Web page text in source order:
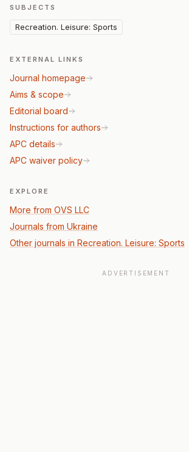
SUBJECTS
Recreation. Leisure: Sports
EXTERNAL LINKS
Journal homepage
Aims & scope
Editorial board
Instructions for authors
APC details
APC waiver policy
EXPLORE
More from OVS LLC
Journals from Ukraine
Other journals in Recreation. Leisure: Sports
ADVERTISEMENT